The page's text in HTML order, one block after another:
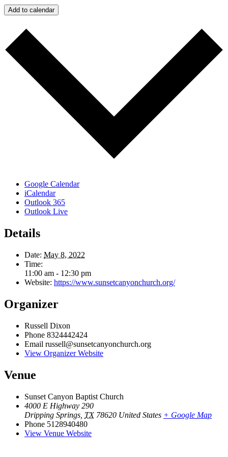
Add to calendar
Google Calendar
iCalendar
Outlook 365
Outlook Live
Details
Date: May 8, 2022
Time:
11:00 am - 12:30 pm
Website: https://www.sunsetcanyonchurch.org/
Organizer
Russell Dixon
Phone 8324442424
Email russell@sunsetcanyonchurch.org
View Organizer Website
Venue
Sunset Canyon Baptist Church
4000 E Highway 290
Dripping Springs TX 78620 United States + Google Map
Phone 5128940480
View Venue Website